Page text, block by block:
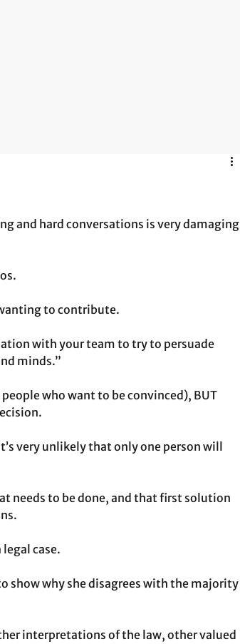
and hard conversations is very damaging
to contribute.
with your team to try to persuade
minds.”
who want to be convinced), BUT
very unlikely that only one person will
needs to be done, and that first solution
case.
show why she disagrees with the majority
interpretations of the law, other valued